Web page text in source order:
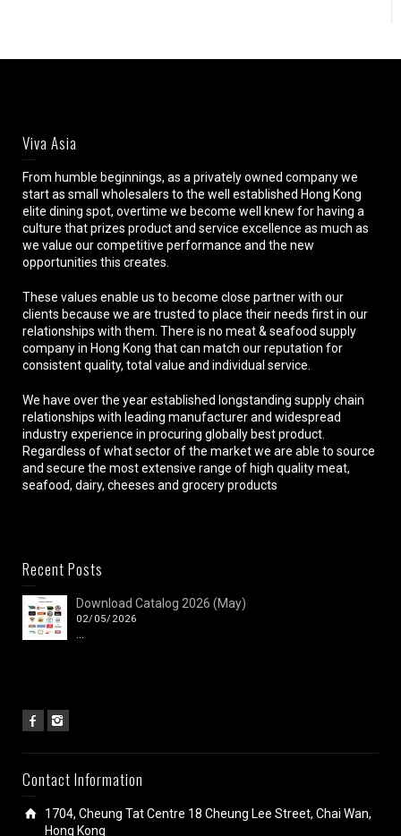
Viva Asia
From humble beginnings, as a privately owned company we
start as small wholesalers to the well established Hong Kong
elite dining spot, overtime we become well knew for having a
culture that prizes product and service excellence as much as
we value our competitive performance and the new
opportunities this creates.
These values enable us to become close partner with our
clients because we are trusted to place their needs first in our
relationships with them. There is no meat & seafood supply
company in Hong Kong that can match our reputation for
consistent quality, total value and individual service.
We have over the year established longstanding supply chain
relationships with leading manufacturer and widespread
industry experience in procuring globally best product.
Regardless of what sector of the market we are able to source
and secure the most extensive range of high quality meat,
seafood, dairy, cheeses and grocery products
Recent Posts
Download Catalog 2026 (May)
02/05/2026
Contact Information
1704, Cheung Tat Centre 18 Cheung Lee Street, Chai Wan,
Hong Kong